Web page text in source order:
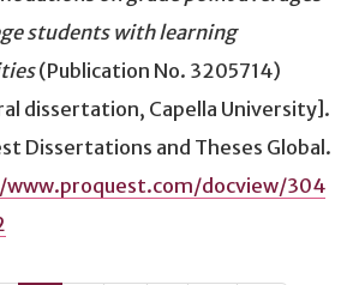
students with learning
(Publication No. 3205714)
dissertation, Capella University].
Dissertations and Theses Global.
docview/304